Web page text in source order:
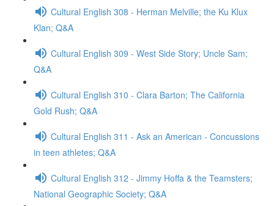
Cultural English 308 - Herman Melville; the Ku Klux
Klan; Q&A
Cultural English 309 - West Side Story; Uncle Sam;
Q&A
Cultural English 310 - Clara Barton; The California
Gold Rush; Q&A
Cultural English 311 - Ask an American - Concussions
in teen athletes; Q&A
Cultural English 312 - Jimmy Hoffa & the Teamsters;
National Geographic Society; Q&A